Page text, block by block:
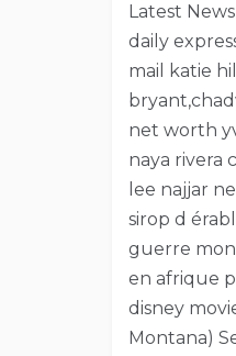
Latest
daily
mail katie
net worth
naya rivera
lee najjar
sirop d
guerre
en afrique
disney
Montana)